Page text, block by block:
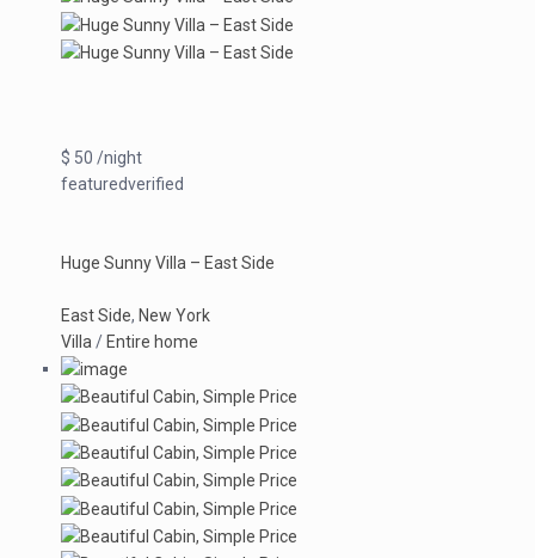
$ 50 /night
featuredverified
Huge Sunny Villa – East Side
East Side, New York
Villa / Entire home